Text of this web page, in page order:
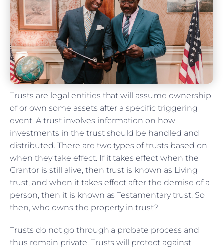
Trusts are legal entities that will assume ownership
of or own some assets after a specific triggering
event. A trust involves information on how
investments in the trust should be handled and
distributed. There are two types of trusts based on
when they take effect. If it takes effect when the
Grantor is still alive, then trust is known as Living
trust, and when it takes effect after the demise of a
person, then it is known as Testamentary trust. So
then, who owns the property in trust?
Trusts do not go through a probate process and
thus remain private. Trusts will protect against